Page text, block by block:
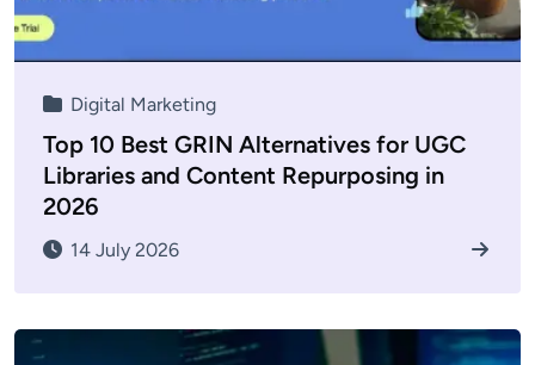
Digital Marketing
Top 10 Best GRIN Alternatives for UGC
Libraries and Content Repurposing in
2026
14 July 2026